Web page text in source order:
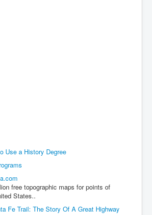
Use a History Degree
free topographic maps for points of
States..
Fe Trail: The Story Of A Great Highway